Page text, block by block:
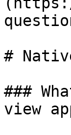
#
###
view